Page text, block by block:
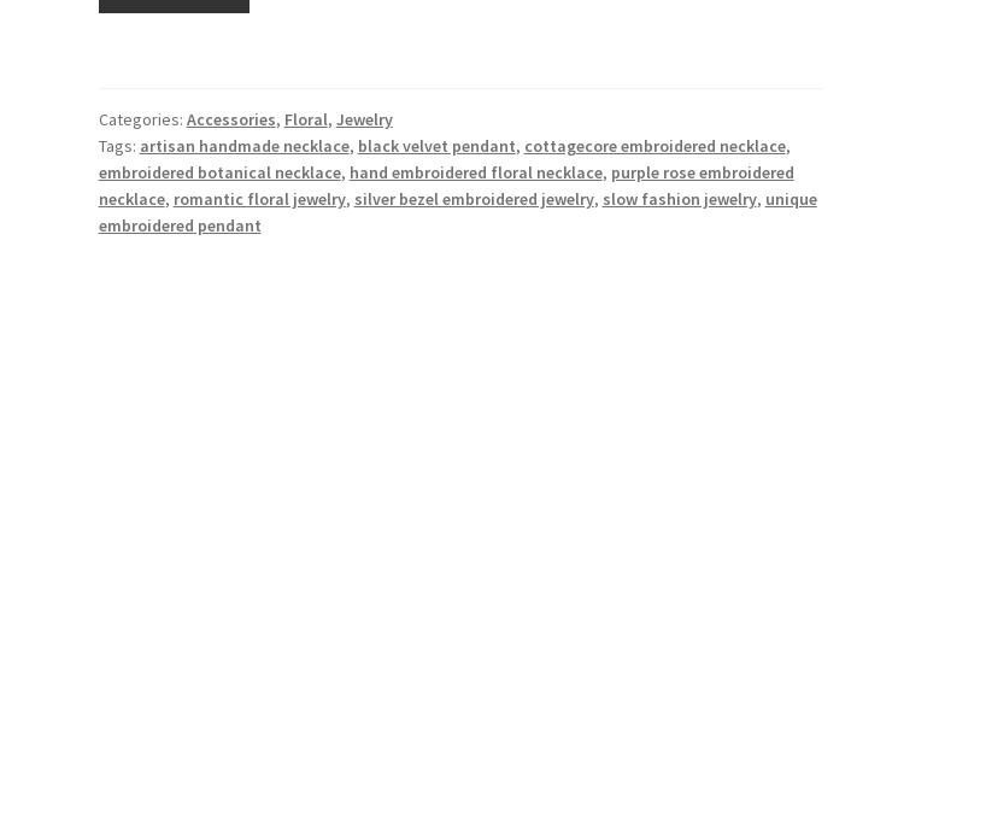
–
Rose
Gold
Frame
Categories: Accessories, Floral, Jewelry
Tags: artisan handmade necklace, black velvet pendant, cottagecore embroidered necklace,
embroidered botanical necklace, hand embroidered floral necklace, purple rose embroidered
necklace, romantic floral jewelry, silver bezel embroidered jewelry, slow fashion jewelry, unique
embroidered pendant